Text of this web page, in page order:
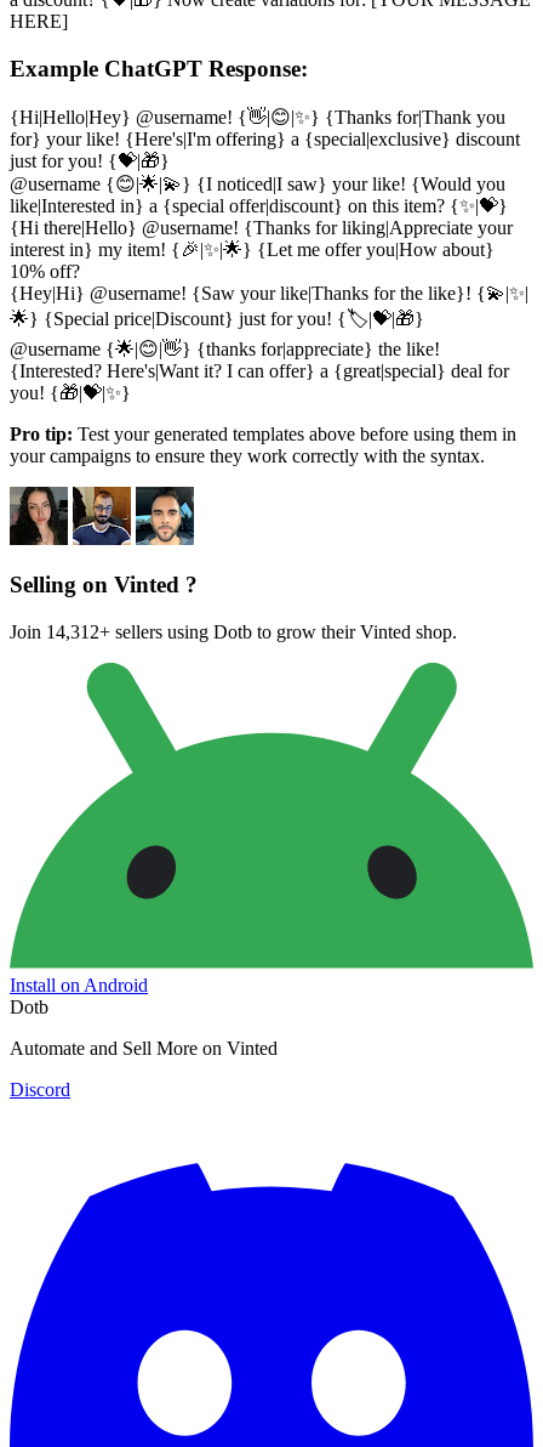
HERE]
Example ChatGPT Response:
{Hi|Hello|Hey} @username! {👋|😊|✨} {Thanks for|Thank you
for} your like! {Here's|I'm offering} a {special|exclusive} discount
just for you! {💝|🎁}
@username {😊|🌟|💫} {I noticed|I saw} your like! {Would you
like|Interested in} a {special offer|discount} on this item? {✨|💝}
{Hi there|Hello} @username! {Thanks for liking|Appreciate your
interest in} my item! {🎉|✨|🌟} {Let me offer you|How about}
10% off?
{Hey|Hi} @username! {Saw your like|Thanks for the like}! {💫|✨|
🌟} {Special price|Discount} just for you! {🏷️|💝|🎁}
@username {🌟|😊|👋} {thanks for|appreciate} the like!
{Interested? Here's|Want it? I can offer} a {great|special} deal for
you! {🎁|💝|✨}
Pro tip: Test your generated templates above before using them in
your campaigns to ensure they work correctly with the syntax.
Selling on Vinted ?
Join 14,312+ sellers using Dotb to grow their Vinted shop.
Install on Android
Dotb
Automate and Sell More on Vinted
Discord